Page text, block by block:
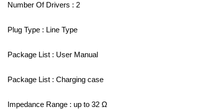
Number Of Drivers : 2
Plug Type : Line Type
Package List : User Manual
Package List : Charging case
Impedance Range : up to 32 Ω